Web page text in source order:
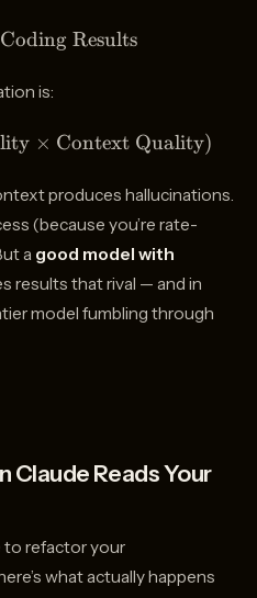
Results
is:
× Context Quality)
produces hallucinations.
(because you’re rate-
a good model with
results that rival — and in
model fumbling through
Claude Reads Your
to refactor your
what actually happens